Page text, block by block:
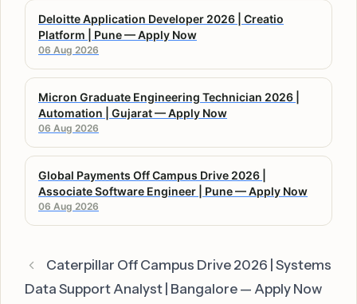
Deloitte Application Developer 2026 | Creatio
Platform | Pune — Apply Now
06 Aug 2026
Micron Graduate Engineering Technician 2026 |
Automation | Gujarat — Apply Now
06 Aug 2026
Global Payments Off Campus Drive 2026 |
Associate Software Engineer | Pune — Apply Now
06 Aug 2026
Caterpillar Off Campus Drive 2026 | Systems
Data Support Analyst | Bangalore — Apply Now